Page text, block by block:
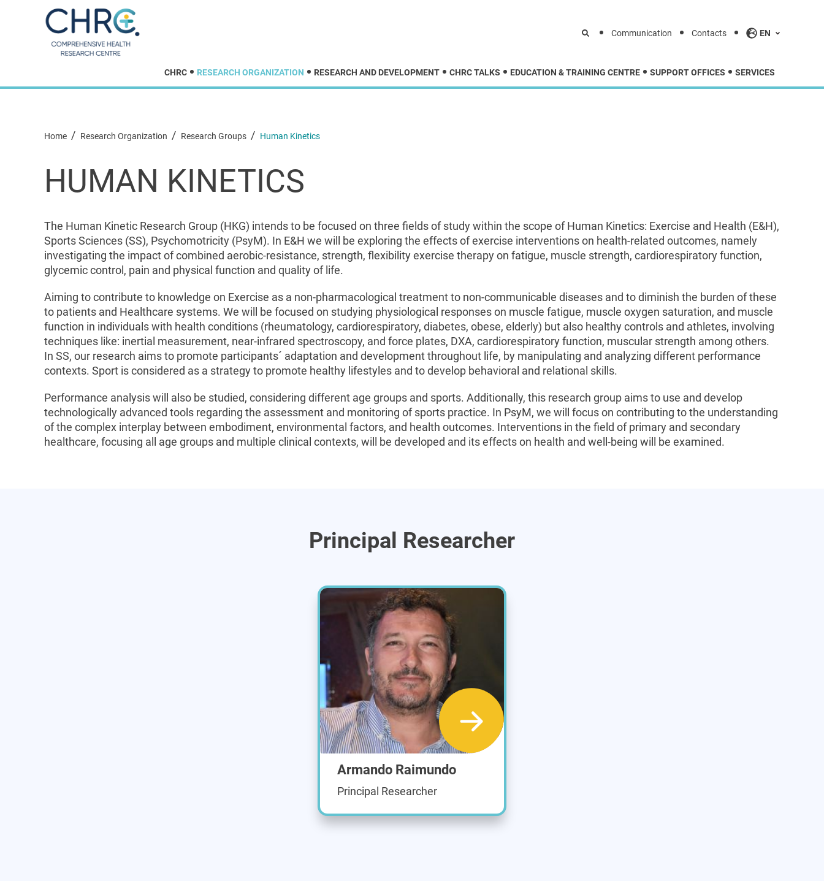
Communication Contacts EN
CHRC RESEARCH ORGANIZATION RESEARCH AND DEVELOPMENT CHRC TALKS EDUCATION & TRAINING CENTRE SUPPORT OFFICES SERVICES
Home / Research Organization / Research Groups / Human Kinetics
HUMAN KINETICS
The Human Kinetic Research Group (HKG) intends to be focused on three fields of study within the scope of Human Kinetics: Exercise and Health (E&H),
Sports Sciences (SS), Psychomotricity (PsyM). In E&H we will be exploring the effects of exercise interventions on health-related outcomes, namely
investigating the impact of combined aerobic-resistance, strength, flexibility exercise therapy on fatigue, muscle strength, cardiorespiratory function,
glycemic control, pain and physical function and quality of life.
Aiming to contribute to knowledge on Exercise as a non-pharmacological treatment to non-communicable diseases and to diminish the burden of these
to patients and Healthcare systems. We will be focused on studying physiological responses on muscle fatigue, muscle oxygen saturation, and muscle
function in individuals with health conditions (rheumatology, cardiorespiratory, diabetes, obese, elderly) but also healthy controls and athletes, involving
techniques like: inertial measurement, near-infrared spectroscopy, and force plates, DXA, cardiorespiratory function, muscular strength among others.
In SS, our research aims to promote participants´ adaptation and development throughout life, by manipulating and analyzing different performance
contexts. Sport is considered as a strategy to promote healthy lifestyles and to develop behavioral and relational skills.
Performance analysis will also be studied, considering different age groups and sports. Additionally, this research group aims to use and develop
technologically advanced tools regarding the assessment and monitoring of sports practice. In PsyM, we will focus on contributing to the understanding
of the complex interplay between embodiment, environmental factors, and health outcomes. Interventions in the field of primary and secondary
healthcare, focusing all age groups and multiple clinical contexts, will be developed and its effects on health and well-being will be examined.
Principal Researcher
Armando Raimundo
Principal Researcher